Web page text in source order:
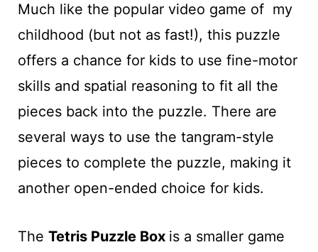
Much like the popular video game of my
childhood (but not as fast!), this puzzle
offers a chance for kids to use fine-motor
skills and spatial reasoning to fit all the
pieces back into the puzzle. There are
several ways to use the tangram-style
pieces to complete the puzzle, making it
another open-ended choice for kids.
The Tetris Puzzle Box is a smaller game